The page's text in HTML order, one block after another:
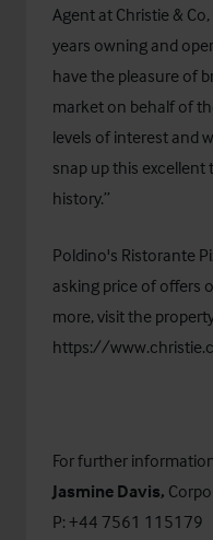
Agent at Christie &
years owning and
have the pleasure of
market on behalf of
levels of interest and
snap up this
history.”
Poldino's Ristorante
asking price of offers
more, visit the
https://
For further
Jasmine Davis,
P: +44 7561 115179